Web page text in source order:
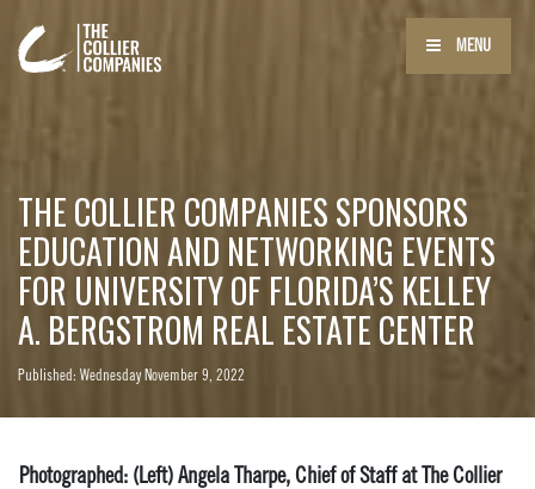
MENU
THE COLLIER COMPANIES SPONSORS
EDUCATION AND NETWORKING EVENTS
FOR UNIVERSITY OF FLORIDA’S KELLEY
A. BERGSTROM REAL ESTATE CENTER
Published: Wednesday November 9, 2022
Photographed: (Left) Angela Tharpe, Chief of Staff at The Collier